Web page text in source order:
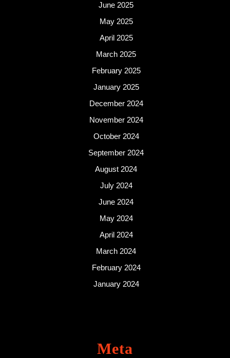
June 2025
May 2025
April 2025
March 2025
February 2025
January 2025
December 2024
November 2024
October 2024
September 2024
August 2024
July 2024
June 2024
May 2024
April 2024
March 2024
February 2024
January 2024
Meta